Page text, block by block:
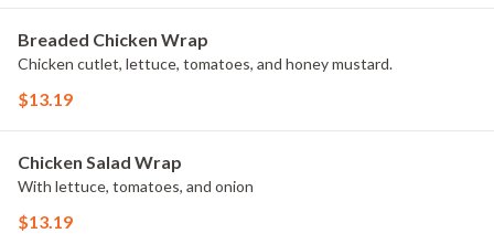
Breaded Chicken Wrap
Chicken cutlet, lettuce, tomatoes, and honey mustard.
$13.19
Chicken Salad Wrap
With lettuce, tomatoes, and onion
$13.19